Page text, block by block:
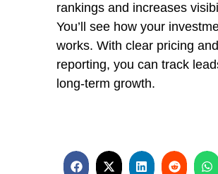
rankings and increases
You’ll see how your
works. With clear pricing and
reporting, you can track
long-term growth.